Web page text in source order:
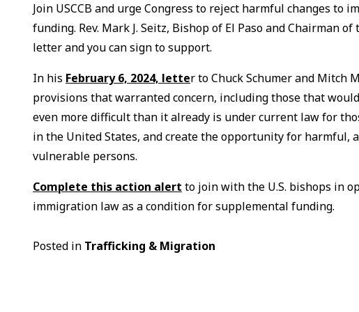
Join USCCB and urge Congress to reject harmful changes
funding. Rev. Mark J. Seitz, Bishop of El Paso and Chairman
letter and you can sign to support.
In his February 6, 2024, letter to Chuck Schumer and Mitch
provisions that warranted concern, including those that
even more difficult than it already is under current law for
in the United States, and create the opportunity for
vulnerable persons.
Complete this action alert to join with the U.S. bishops in
immigration law as a condition for supplemental funding.
Posted in Trafficking & Migration